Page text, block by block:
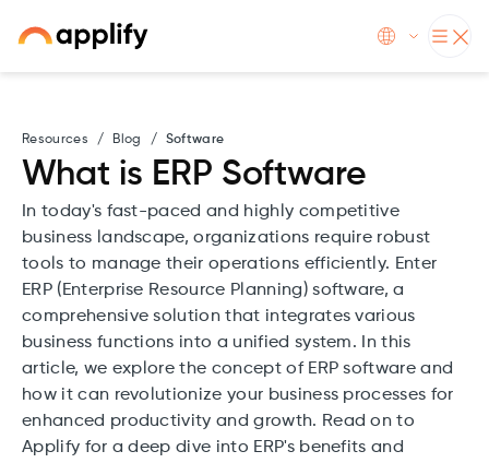
Resources / Blog / Software
What is ERP Software
In today's fast-paced and highly competitive
business landscape, organizations require robust
tools to manage their operations efficiently. Enter
ERP (Enterprise Resource Planning) software, a
comprehensive solution that integrates various
business functions into a unified system. In this
article, we explore the concept of ERP software and
how it can revolutionize your business processes for
enhanced productivity and growth. Read on to
Applify for a deep dive into ERP's benefits and